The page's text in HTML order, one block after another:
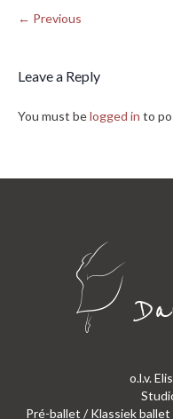
← Previous
Leave a Reply
You must belogged in to
o.l.v.
Pré-ballet / Klassiek